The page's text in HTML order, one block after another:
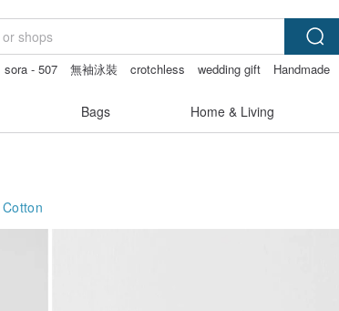
sora - 507 無袖泳裝 crotchless wedding gift Handmade
Bags Home & Living
Cotton